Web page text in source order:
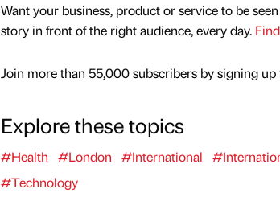
Want your business, product or service to be
story in front of the right audience, every day.
Join more than 55,000 subscribers by signing
Explore these topics
#Health #London #International
#Technology